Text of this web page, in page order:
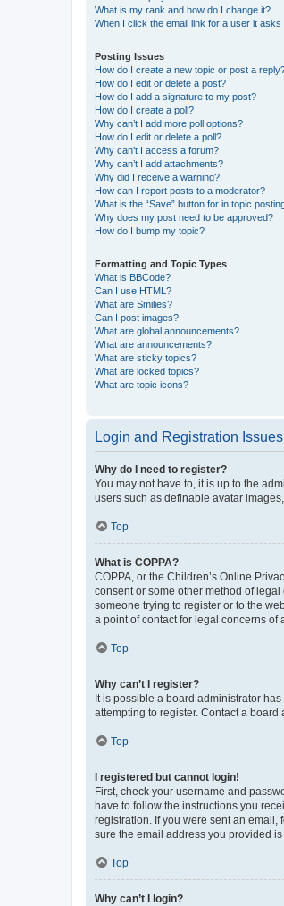
What is my rank and how do I change it?
When I click the email link for a user it asks
Posting Issues
How do I create a new topic or post a
How do I edit or delete a post?
How do I add a signature to my post?
How do I create a poll?
Why can’t I add more poll options?
How do I edit or delete a poll?
Why can’t I access a forum?
Why can’t I add attachments?
Why did I receive a warning?
How can I report posts to a moderator?
What is the “Save” button for in topic
Why does my post need to be approved?
How do I bump my topic?
Formatting and Topic Types
What is BBCode?
Can I use HTML?
What are Smilies?
Can I post images?
What are global announcements?
What are announcements?
What are sticky topics?
What are locked topics?
What are topic icons?
Login and Registration Issues
Why do I need to register?
You may not have to, it is up to the
users such as definable avatar
Top
What is COPPA?
COPPA, or the Children’s Online
consent or some other method of
someone trying to register or to the
a point of contact for legal concerns of
Top
Why can’t I register?
It is possible a board administrator
attempting to register. Contact a
Top
I registered but cannot login!
First, check your username and
have to follow the instructions you
registration. If you were sent an
sure the email address you provided
Top
Why can’t I login?